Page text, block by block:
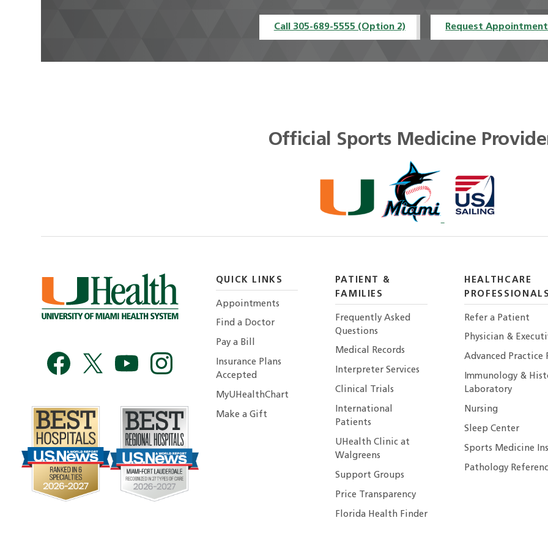
Call 305-689-5555 (Option 2) Request Appointment
Official Sports Medicine
QUICK LINKS
Appointments
Find a Doctor
Pay a Bill
Insurance Plans
Accepted
MyUHealthChart
Make a Gift
PATIENT &
FAMILIES
Frequently Asked
Questions
Medical Records
Interpreter Services
Clinical Trials
International
Patients
UHealth Clinic at
Walgreens
Support Groups
Price Transparency
Florida Health Finder
HEALTHCARE
Refer a Patient
Physician &
Advanced Practice
Immunology &
Laboratory
Nursing
Sleep Center
Sports Medicine
Pathology